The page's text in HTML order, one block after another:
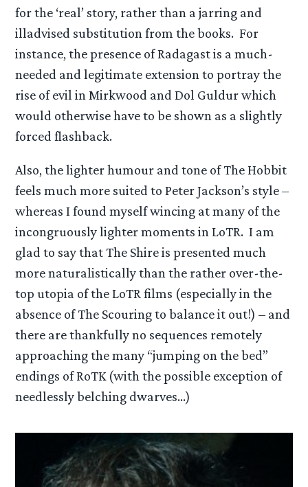
for the ‘real’ story, rather than a jarring and
illadvised substitution from the books. For
instance, the presence of Radagast is a much-
needed and legitimate extension to portray the
rise of evil in Mirkwood and Dol Guldur which
would otherwise have to be shown as a slightly
forced flashback.
Also, the lighter humour and tone of The Hobbit
feels much more suited to Peter Jackson’s style –
whereas I found myself wincing at many of the
incongruously lighter moments in LoTR. I am
glad to say that The Shire is presented much
more naturalistically than the rather over-the-
top utopia of the LoTR films (especially in the
absence of The Scouring to balance it out!) – and
there are thankfully no sequences remotely
approaching the many “jumping on the bed”
endings of RoTK (with the possible exception of
needlessly belching dwarves…)